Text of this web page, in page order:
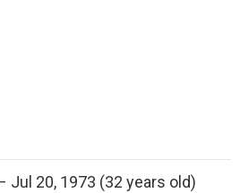
Jul 20, 1973 (32 years old)